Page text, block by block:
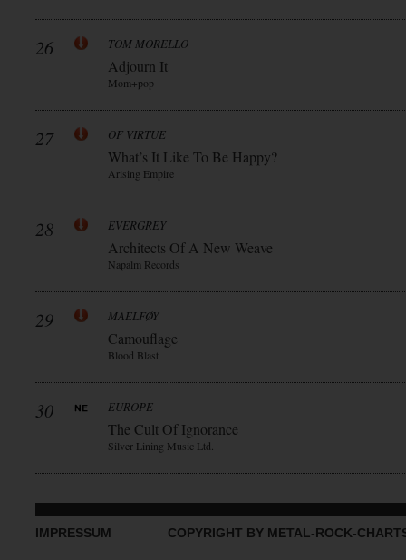
26 TOM MORELLO
Adjourn It
Mom+pop
27 OF VIRTUE
What’s It Like To Be Happy?
Arising Empire
28 EVERGREY
Architects Of A New Weave
Napalm Records
29 MAELFØY
Camouflage
Blood Blast
30 EUROPE
The Cult Of Ignorance
Silver Lining Music Ltd.
IMPRESSUM COPYRIGHT BY METAL-ROCK-